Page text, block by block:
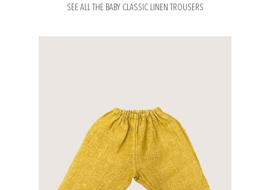
SEE ALL THE BABY CLASSIC LINEN TROUSERS